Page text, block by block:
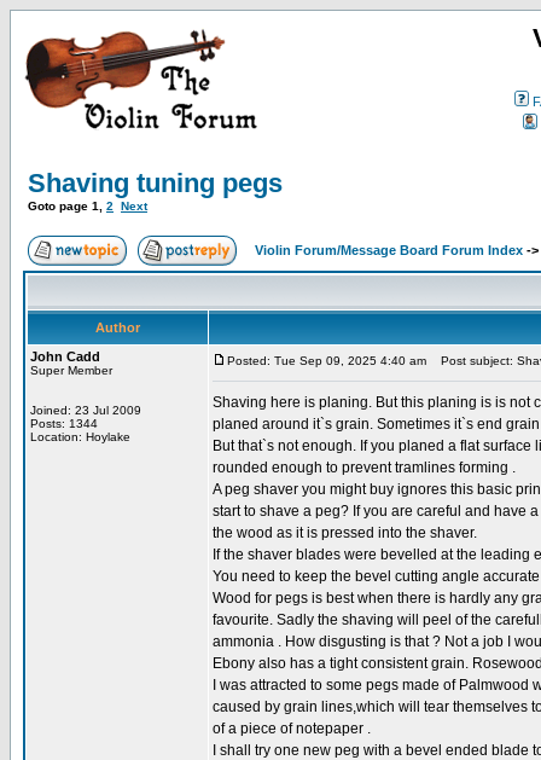
Shaving tuning pegs
Goto page 1 2 Next
Violin Forum/Message Board Forum Index ->
Author
John Cadd
Super Member
Joined: 23 Jul 2009
Posts: 1344
Location: Hoylake
Posted: Tue Sep 09, 2025 4:40 am Post subject:
Shaving here is planing. But this planing is is not
planed around it`s grain. Sometimes it`s end
But that`s not enough. If you planed a flat
rounded enough to prevent tramlines forming .
A peg shaver you might buy ignores this basic
start to shave a peg? If you are careful and have
the wood as it is pressed into the shaver.
If the shaver blades were bevelled at the
You need to keep the bevel cutting angle
Wood for pegs is best when there is hardly any
favourite. Sadly the shaving will peel of the
ammonia . How disgusting is that ? Not a job I
Ebony also has a tight consistent grain.
I was attracted to some pegs made of
caused by grain lines,which will tear themselves
of a piece of notepaper .
I shall try one new peg with a bevel ended blade